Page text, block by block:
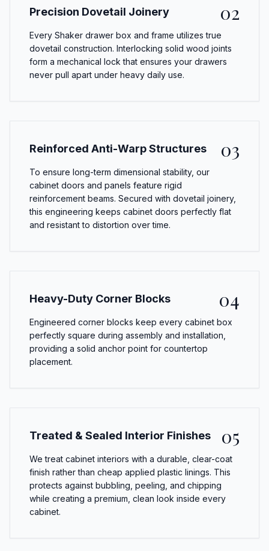
Precision Dovetail Joinery 02
Every Shaker drawer box and frame utilizes true
dovetail construction. Interlocking solid wood joints
form a mechanical lock that ensures your drawers
never pull apart under heavy daily use.
Reinforced Anti-Warp Structures 03
To ensure long-term dimensional stability, our
cabinet doors and panels feature rigid
reinforcement beams. Secured with dovetail joinery,
this engineering keeps cabinet doors perfectly flat
and resistant to distortion over time.
Heavy-Duty Corner Blocks 04
Engineered corner blocks keep every cabinet box
perfectly square during assembly and installation,
providing a solid anchor point for countertop
placement.
Treated & Sealed Interior Finishes 05
We treat cabinet interiors with a durable, clear-coat
finish rather than cheap applied plastic linings. This
protects against bubbling, peeling, and chipping
while creating a premium, clean look inside every
cabinet.